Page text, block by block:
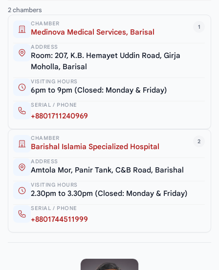
2 chambers
1
CHAMBER
Medinova Medical Services, Barisal
ADDRESS
Room: 207, K.B. Hemayet Uddin Road, Girja
Moholla, Barisal
VISITING HOURS
6pm to 9pm (Closed: Monday & Friday)
SERIAL / PHONE
+8801711240969
2
CHAMBER
Barishal Islamia Specialized Hospital
ADDRESS
Amtola Mor, Panir Tank, C&B Road, Barishal
VISITING HOURS
2.30pm to 3.30pm (Closed: Monday & Friday)
SERIAL / PHONE
+8801744511999